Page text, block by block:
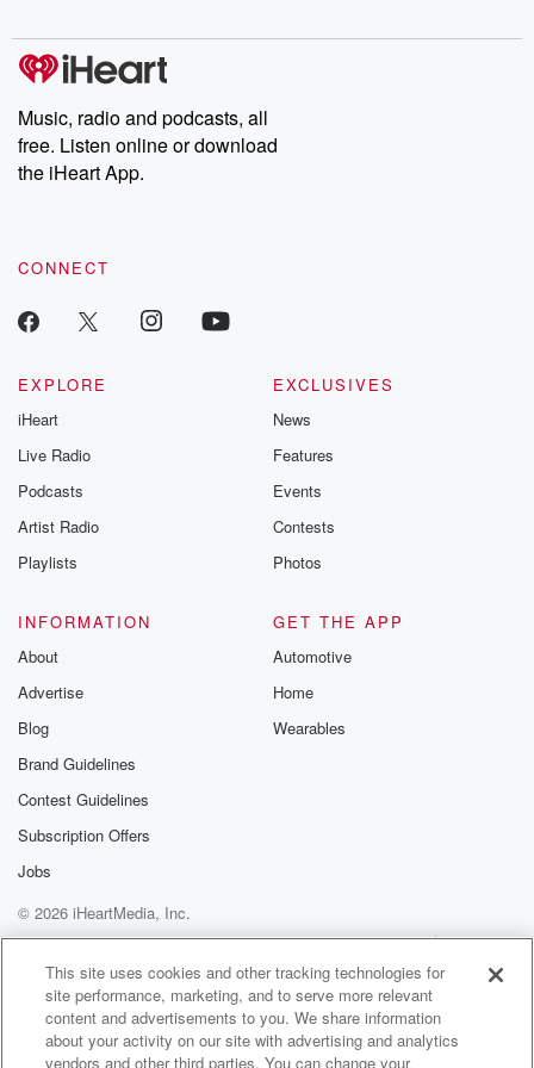
producers of the critically acclaimed Betrayal series, Betrayal
Weekly drops new episodes every Thursday. If you would like to
share your story, you can reach out to the Betrayal Team by
emailing them at betrayalpod@gmail.com and follow us on
Instagram at @betrayalpod and @glasspodcasts. Please join
our Substack for additional exclusive content, curated book
recommendations, and community discussions. Sign up FREE
Music, radio and podcasts, all
free. Listen online or download
the iHeart App.
CONNECT
EXPLORE
iHeart
Live Radio
Podcasts
Artist Radio
Playlists
EXCLUSIVES
News
Features
Events
Contests
Photos
INFORMATION
About
Advertise
Blog
Brand Guidelines
Contest Guidelines
Subscription Offers
Jobs
GET THE APP
Automotive
Home
Wearables
© 2026 iHeartMedia, Inc.
Help
Privacy Policy
Your Privacy Choices
Terms of Use
AdChoices
This site uses cookies and other tracking technologies for
site performance, marketing, and to serve more relevant
content and advertisements to you. We share information
about your activity on our site with advertising and analytics
vendors and other third parties. You can change your